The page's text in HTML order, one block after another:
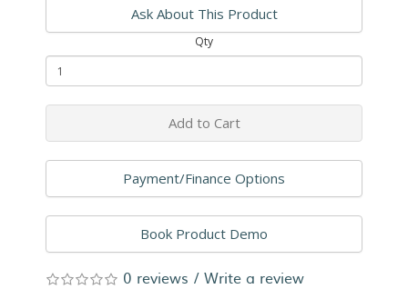
Ask About This Product
Qty
Add to Cart
Payment/Finance Options
Book Product Demo
0 reviews / Write a review